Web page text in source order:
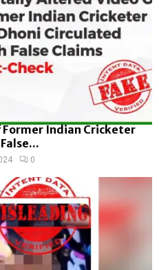
Indian Cricketer
0